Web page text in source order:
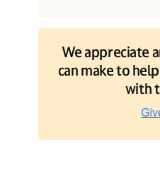
We appreciate
can make to
with